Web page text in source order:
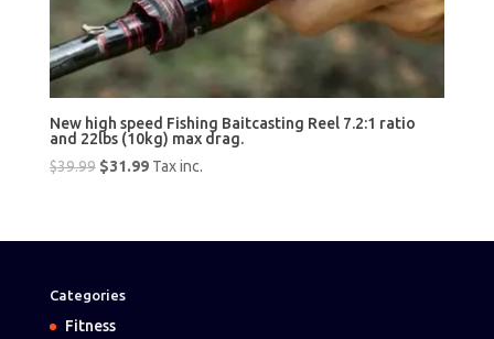
New high speed Fishing Baitcasting Reel 7.2:1 ratio
and 22lbs (10kg) max drag.
$39.99 Original
$39.99.
$31.99Current
$31.99.
Tax inc.
Categories
Fitness